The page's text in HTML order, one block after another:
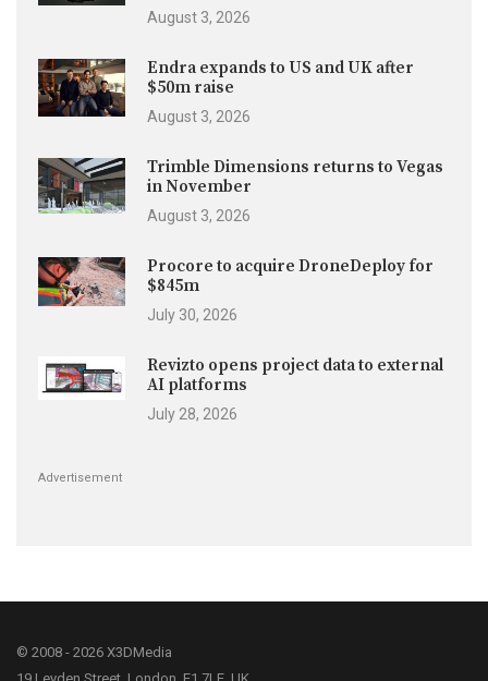
August 3, 2026
Endra expands to US and UK after
$50m raise
August 3, 2026
Trimble Dimensions returns to Vegas
in November
August 3, 2026
Procore to acquire DroneDeploy for
$845m
July 30, 2026
Revizto opens project data to external
AI platforms
July 28, 2026
Advertisement
© 2008 - 2026 X3DMedia